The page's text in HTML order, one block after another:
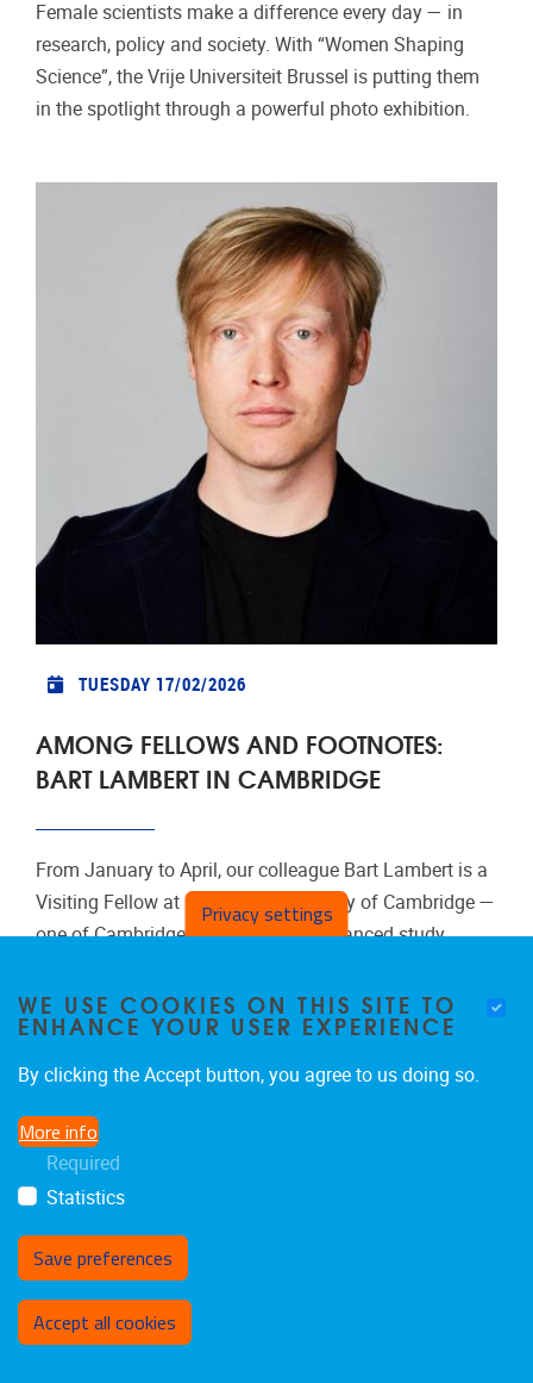
Female scientists make a difference every day — in
research, policy and society. With “Women Shaping
Science”, the Vrije Universiteit Brussel is putting them
in the spotlight through a powerful photo exhibition.
TUESDAY 17/02/2026
AMONG FELLOWS AND FOOTNOTES:
BART LAMBERT IN CAMBRIDGE
From January to April, our colleague Bart Lambert is a
Visiting Fellow at Clare Hall, University of Cambridge —
one of Cambridge’s institutes for advanced study,
international scholars.
Events
Privacy settings
WE USE COOKIES ON THIS SITE TO
ENHANCE YOUR USER EXPERIENCE
By clicking the Accept button, you agree to us doing so.
More info
Required
Statistics
Save preferences
Accept all cookies